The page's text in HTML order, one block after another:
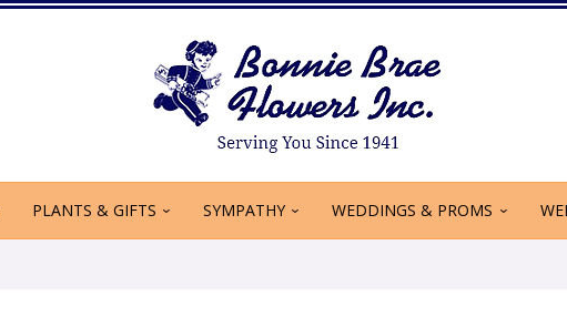
PLANTS & GIFTS SYMPATHY WEDDINGS & PROMS